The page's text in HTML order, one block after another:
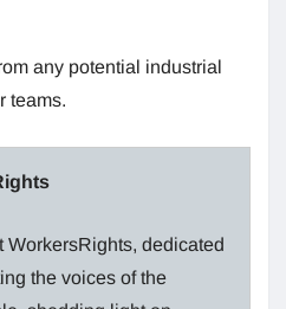
any potential industrial
teams.
WorkersRights, dedicated
the voices of the